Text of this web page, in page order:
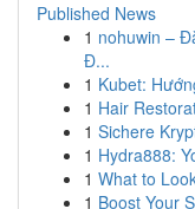
Published News
1 nohuwin –
Đ...
1 Kubet:
1 Hair
1 Sichere
1 Hydra888:
1 What to
1 Boost Your